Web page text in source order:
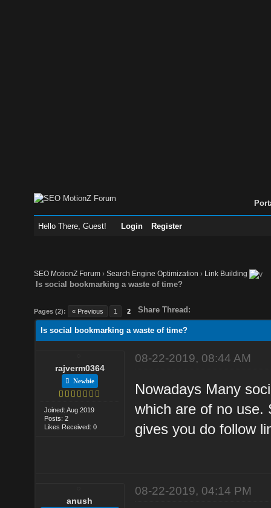
Hello There, Guest! Login Register
SEO MotionZ Forum ›Search Engine Optimization › Link Building
Is social bookmarking a waste of time?
Pages (2): « Previous 1 2 Share Thread:
Is social bookmarking a waste of time?
rajverm0364
Newbie
Joined: Aug 2019
Posts: 2
Likes Received: 0
08-22-2019, 08:44 AM
Nowadays Many
which are of no use.
gives you do follow
anush
08-22-2019, 04:14 PM